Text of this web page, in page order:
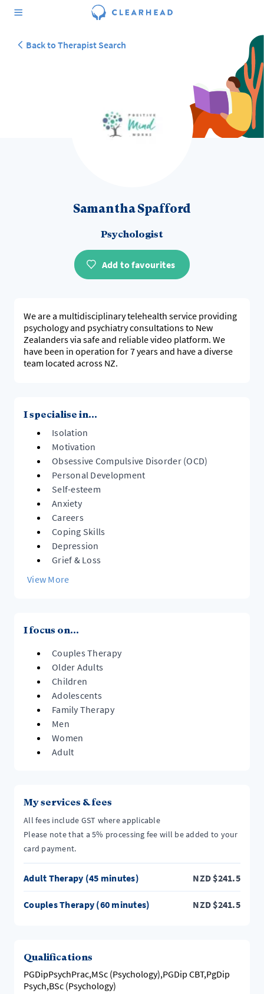
Back to Therapist Search
Samantha Spafford
Psychologist
Add to favourites
We are a multidisciplinary telehealth service providing
psychology and psychiatry consultations to New
Zealanders via safe and reliable video platform. We
have been in operation for 7 years and have a diverse
team located across NZ.
I specialise in...
Isolation
Motivation
Obsessive Compulsive Disorder (OCD)
Personal Development
Self-esteem
Anxiety
Careers
Coping Skills
Depression
Grief & Loss
View More
I focus on...
Couples Therapy
Older Adults
Children
Adolescents
Family Therapy
Men
Women
Adult
My services & fees
All fees include GST where applicable
Please note that a 5% processing fee will be added to your
card payment.
Adult Therapy (45 minutes) NZD$241.5
Couples Therapy (60 minutes) NZD$241.5
Qualifications
PGDipPsychPrac,MSc (Psychology),PGDip CBT,PgDip
Psych,BSc (Psychology)